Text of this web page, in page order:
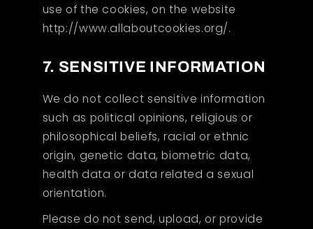
use of the cookies, on the website
http://www.allaboutcookies.org/.
7. SENSITIVE INFORMATION
We do not collect sensitive information
such as political opinions, religious or
philosophical beliefs, racial or ethnic
origin, genetic data, biometric data,
health data or data related a sexual
orientation.
Please do not send, upload, or provide